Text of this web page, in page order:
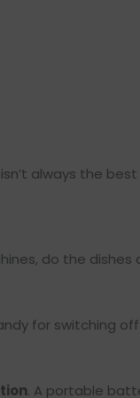
always the
do the dishes
for switching
. A portable